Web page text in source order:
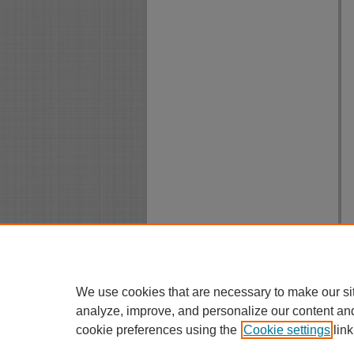
We use cookies that are necessary to make our
analyze, improve, and personalize our content
cookie preferences using the Cookie settings